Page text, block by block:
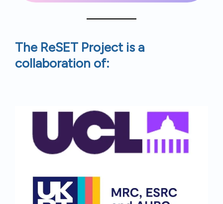
The ReSET Project is a
collaboration of: